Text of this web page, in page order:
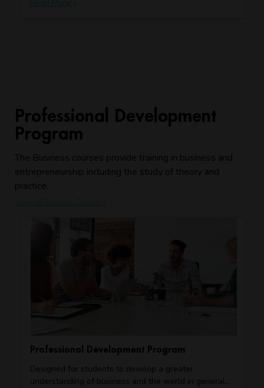
Professional Development
Program
The Business courses provide training in business and
entrepreneurship including the study of theory and
practice.
Professional Development Program
Designed for students to develop a greater
understanding of business and the world in general…